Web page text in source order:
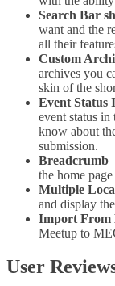
Search Bar
want and the
all their
Custom
archives you
skin of the
Event Status
event status
know about
submission.
Breadcrumb
the home
Multiple
and display
Import From
Meetup to
User